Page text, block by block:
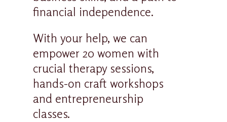
financial independence.
With your help, we can
empower 20 women with
crucial therapy sessions,
hands-on craft workshops
and entrepreneurship
classes.